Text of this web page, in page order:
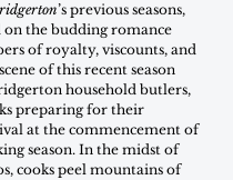
’s previous seasons,
on the budding romance
of royalty, viscounts, and
of this recent season
household butlers,
preparing for their
at the commencement of
season. In the midst of
cooks peel mountains of